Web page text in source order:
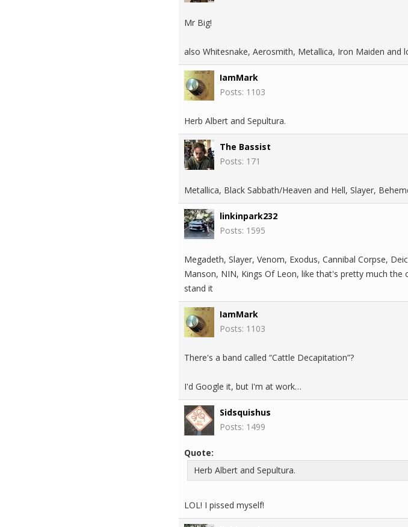
Mr Big!
also Whitesnake, Aerosmith, Metallica, Iron Maiden and
IamMark
Posts: 1103
Herb Albert and Sepultura.
The Bassist
Posts: 171
Metallica, Black Sabbath/Heaven and Hell, Slayer,
linkinpark232
Posts: 1595
Megadeth, Slayer, Venom, Exodus, Cannibal Corpse,
Manson, NIN, Kings Of Leon, like that's pretty much
stand it
IamMark
Posts: 1103
There's a band called “Cattle Decapitation”?
I'd Google it, but I'm at work…
Sidsquishus
Posts: 1499
Quote:
Herb Albert and Sepultura.
LOL! I pissed myself!